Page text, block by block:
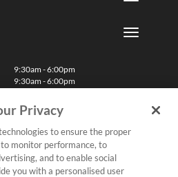
9:30am - 6:00pm
9:30am - 6:00pm
9:30am - 6:00pm
9:30am - 6:00pm
10:00am - 5:30pm
11:00am - 5:00pm
Boxing Day and Easter Sunday
Privacy
to ensure the proper
monitor performance, to
and to enable social
you with a personalised user